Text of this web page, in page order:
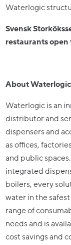
Waterlogic
Svensk
restaurants
About Waterlogic
Waterlogic is an
distributor and
dispensers and
as offices,
and public
integrated
boilers, every
water in the
range of
needs and is
cost savings and